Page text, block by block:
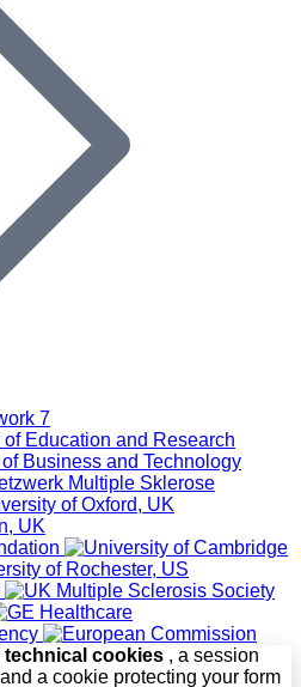
technical cookies , a session
a cookie protecting your form